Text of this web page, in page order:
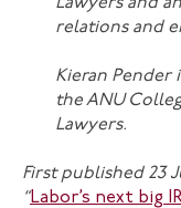
relations and
Kieran Pender
the ANU
Lawyers.
First published 23
“Labor’s next big